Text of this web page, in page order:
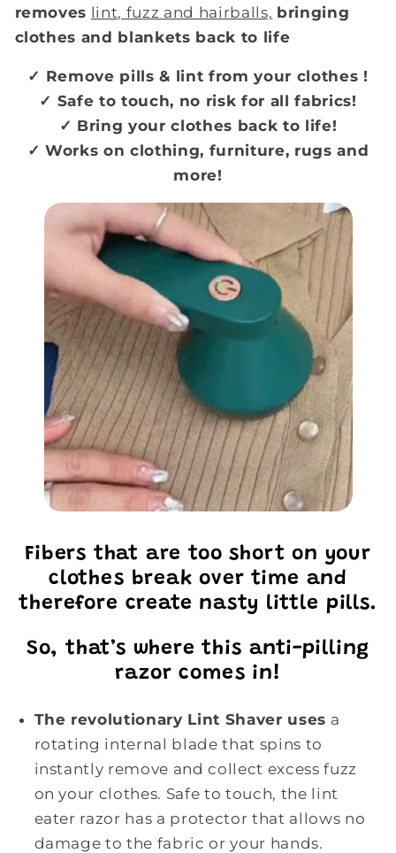
removes lint, fuzz and hairballs, bringing
clothes and blankets back to life
✓ Remove pills & lint from your clothes !
✓ Safe to touch, no risk for all fabrics!
✓ Bring your clothes back to life!
✓ Works on clothing, furniture, rugs and
more!
Fibers that are too short on your
clothes break over time and
therefore create nasty little pills.
So, that’s where this anti-pilling
razor comes in!
The revolutionary Lint Shaver uses a
rotating internal blade that spins to
instantly remove and collect excess fuzz
on your clothes. Safe to touch, the lint
eater razor has a protector that allows no
damage to the fabric or your hands.